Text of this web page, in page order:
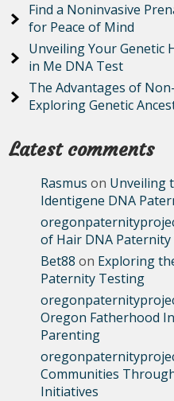
Find a Noninvasive
for Peace of Mind
Unveiling Your Genetic
in Me DNA Test
The Advantages of
Exploring Genetic
Latest comments
Rasmus on Unveiling
Identigene DNA
of Hair DNA
Bet88 on Exploring
Paternity Testing
Oregon Fatherhood
Parenting
Communities
Initiatives